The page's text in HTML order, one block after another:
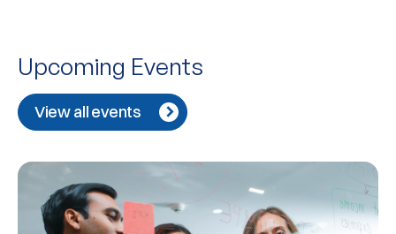
Upcoming Events
View all events